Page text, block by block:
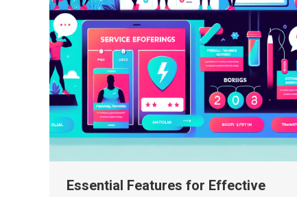
Essential Features for Effective